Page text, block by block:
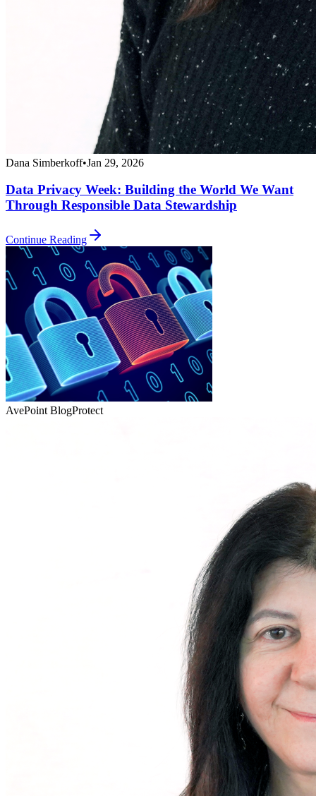
Dana Simberkoff•Jan 29, 2026
Data Privacy Week: Building the World We Want
Through Responsible Data Stewardship
Continue Reading
AvePoint BlogProtect